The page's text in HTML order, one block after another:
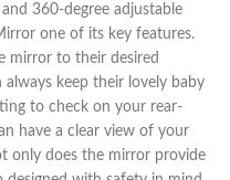
360-degree adjustable
one of its key features.
mirror to their desired
keep their lovely baby
to check on your rear-
have a clear view of your
only does the mirror provide